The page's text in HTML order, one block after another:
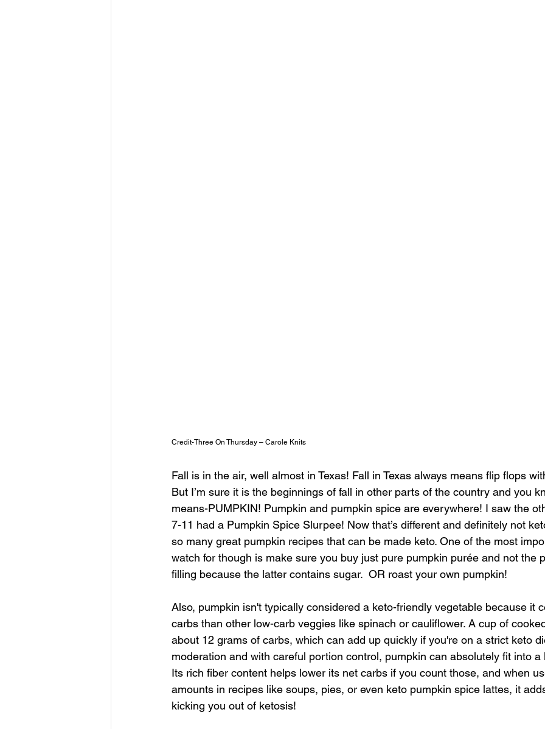
Credit-Three On Thursday – Carole Knits
Fall is in the air, well almost in Texas! Fall in Texas always means flip flops
But I’m sure it is the beginnings of fall in other parts of the country and you
means-PUMPKIN! Pumpkin and pumpkin spice are everywhere! I saw the
7-11 had a Pumpkin Spice Slurpee! Now that’s different and definitely not
so many great pumpkin recipes that can be made keto. One of the most
watch for though is make sure you buy just pure pumpkin purée and not the
filling because the latter contains sugar.  OR roast your own pumpkin!
Also, pumpkin isn't typically considered a keto-friendly vegetable because it
carbs than other low-carb veggies like spinach or cauliflower. A cup of
about 12 grams of carbs, which can add up quickly if you're on a strict keto
moderation and with careful portion control, pumpkin can absolutely fit into a
Its rich fiber content helps lower its net carbs if you count those, and when
amounts in recipes like soups, pies, or even keto pumpkin spice lattes, it
kicking you out of ketosis!